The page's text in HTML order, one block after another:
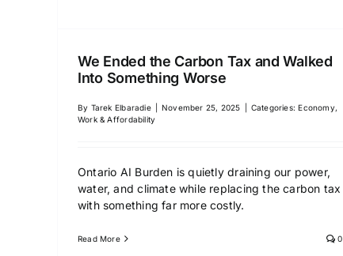
We Ended the Carbon Tax and Walked
Into Something Worse
By Tarek Elbaradie November 25, 2025 Categories:Economy,
Work & Affordability
Ontario AI Burden is quietly draining our power,
water, and climate while replacing the carbon tax
with something far more costly.
Read More 0